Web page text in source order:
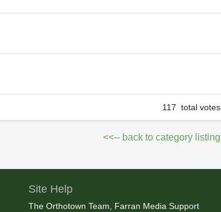
117 total votes
<<-- back to category listing
Site Help
The Orthotown Team, Farran Media Support